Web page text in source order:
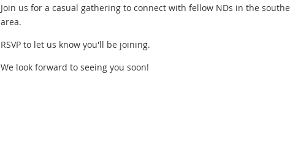
Join us for a casual gathering to connect with fellow NDs in the
area.
RSVP to let us know you'll be joining.
We look forward to seeing you soon!